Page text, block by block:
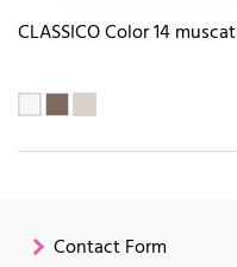
CLASSICO Color 14 muscat
Contact Form